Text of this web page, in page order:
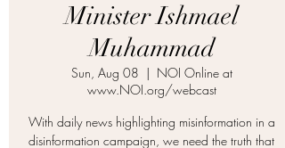
Minister Ishmael
Muhammad
Sun, Aug 08
  |
NOI Online at
www.NOI.org/webcast
With daily news highlighting misinformation in a
disinformation campaign, we need the truth that